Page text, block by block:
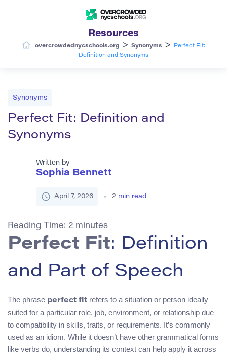
Resources
overcrowdednycschools.org > Synonyms >
Perfect Fit:
Definition and Synonyms
Synonyms
Perfect Fit: Definition and
Synonyms
Written by
Sophia Bennett
April 7, 2026 2 min read
Reading Time: 2 minutes
Perfect Fit: Definition
and Part of Speech
The phrase perfect fit refers to a situation or person ideally
suited for a particular role, job, environment, or relationship due
to compatibility in skills, traits, or requirements. It’s commonly
used as an idiom. While it doesn’t have other grammatical forms
like verbs do, understanding its context can help apply it across